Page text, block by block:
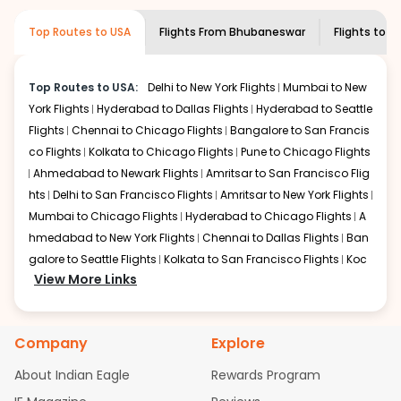
creativity and traditions.
How to Book a Cheap Flight from
Eagle?
Flexible dates need to be selected to get a low fare.
Indian Eagleprovides the advanced fare calendar.
Through this, it enables multiple choices and shows the
days when traveling fromBhubaneswarto Ontariois
affordable. It will simply allow you to alter dates so you
can save more by getting cheap flights from
toONT
Our fare alerts will keep you updated on any changes in
prices. Sign up for alerts on yourBhubaneswartoOntario
route, andIndian Eagle
we'll tell you when it's time to book for the best price.
Flights with layovers can save a lot of money.
Eagle offers you detailed options for layovers on your
Top Routes to USA Flights From Bhubaneswar Flights to
Top Routes to USA: Delhi to New York Flights Mumbai to New
York Flights Hyderabad to Dallas Flights Hyderabad to Seattle
Flights Chennai to Chicago Flights Bangalore to San Francis
co Flights Kolkata to Chicago Flights Pune to Chicago Flights
Ahmedabad to Newark Flights Amritsar to San Francisco Flig
hts Delhi to San Francisco Flights Amritsar to New York Flights
Mumbai to Chicago Flights Hyderabad to Chicago Flights A
hmedabad to New York Flights Chennai to Dallas Flights Ban
galore to Seattle Flights Kolkata to San Francisco Flights Koc
hi to New York Flights
ennai to Chicago Flights
Bangalore to San Francisco Flights
Kolkata to Chicago Flights
Pune to Chicago Flights
bad to Newark Flights
Amritsar to San Francisco Flights
View More Links
Company
About Indian Eagle
Explore
Rewards Program